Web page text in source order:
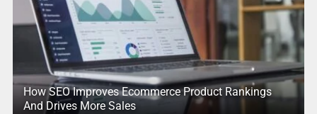
How SEO Improves Ecommerce Product Rankings
And Drives More Sales